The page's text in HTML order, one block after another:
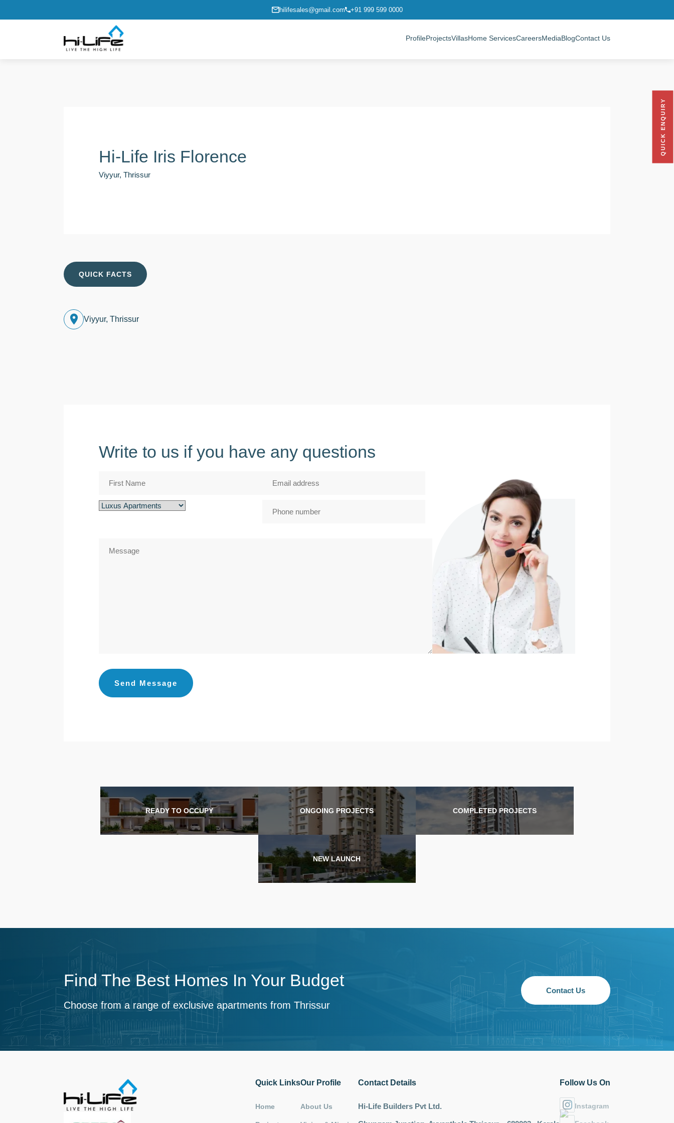
hilifesales@gmail.com +91 999 599 0000
ProfileProjectsVillasHome ServicesCareersMediaBlogContact Us
QUICK ENQUIRY
Hi-Life Iris Florence
Viyyur, Thrissur
QUICK FACTS
Viyyur, Thrissur
Write to us if you have any questions
READY TO OCCUPY ONGOING PROJECTS COMPLETED PROJECTS
NEW LAUNCH
Find The Best Homes In Your Budget
Choose from a range of exclusive apartments from Thrissur
Contact Us
Quick Links
Home
Our Profile
About Us
Contact Details
Hi-Life Builders Pvt Ltd.
Follow Us On
Instagram